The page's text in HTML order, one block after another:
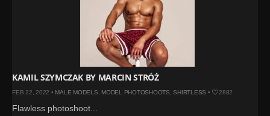
KAMIL SZYMCZAK BY MARCIN STRÓŻ
FEB 22, 2022 • MALE MODELS MODEL PHOTOSHOOTS ,SHIRTLESS • 2882
Flawless photoshoot...